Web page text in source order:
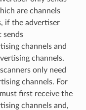
are channels
if the advertiser
sends
channels and
channels.
only need
channels. For
first receive the
channels and,